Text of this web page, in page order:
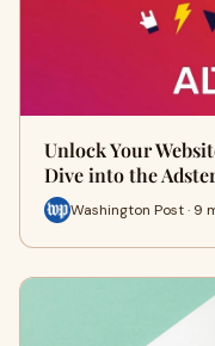
Unlock Your
Dive into the
Washington Post · 9